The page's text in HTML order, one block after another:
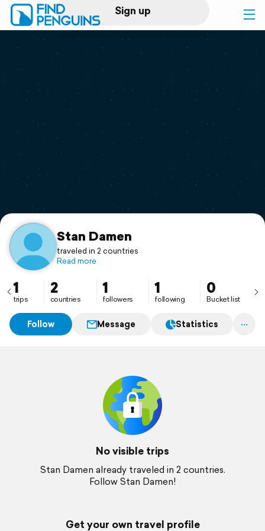
Sign up
Log in
Print a book
Flyover video
Support
Stan Damen
traveled in 2 countries
Read more
1
trips
2
countries
1
followers
1
following
0
Bucket list
Follow Message Statistics
No visible trips
Stan Damen already traveled in 2 countries.
Follow Stan Damen!
Get your own travel profile